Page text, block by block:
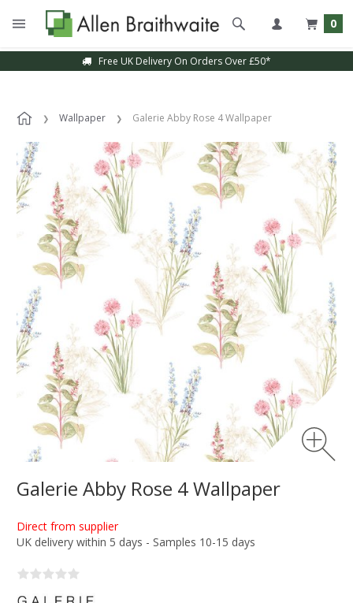
0
Free UK Delivery On Orders Over £50*
Wallpaper Galerie Abby Rose 4 Wallpaper
Galerie Abby Rose 4 Wallpaper
Direct from supplier
UK delivery within 5 days - Samples 10-15 days